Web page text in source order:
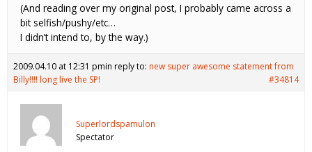
(And reading over my original post, I probably came across a
bit selfish/pushy/etc…
I didn’t intend to, by the way.)
2009.04.10 at 12:31 pmin reply to: new super awesome statement from
Billy!!!! long live the SP!
#34814
Superlordspamulon
Spectator